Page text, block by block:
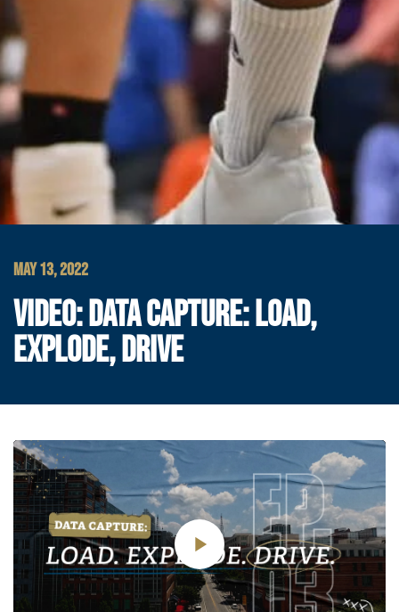
MAY 13, 2022
VIDEO: DATA CAPTURE: LOAD,
EXPLODE, DRIVE
Play